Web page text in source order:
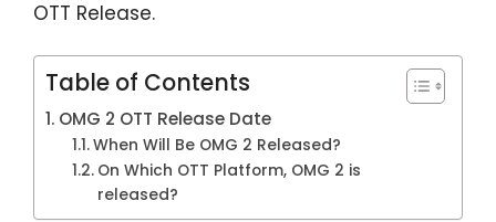
OTT Release.
Table of Contents
OMG 2 OTT Release Date
When Will Be OMG 2 Released?
On Which OTT Platform, OMG 2 is
released?